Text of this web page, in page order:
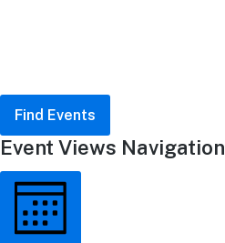
Find Events
Event Views Navigation